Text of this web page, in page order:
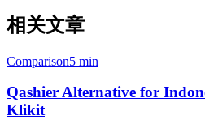
相关文章
Comparison5 min
Qashier Alternative for
Klikit